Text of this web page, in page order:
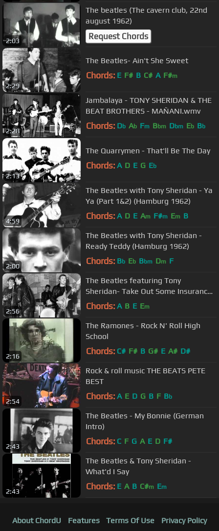
2:03
The beatles (The cavern club, 22nd
august 1962)
Request Chords
2:29
The Beatles- Ain't She Sweet
Chords: E F# B C# A F#m
2:28
Jambalaya - TONY SHERIDAN & THE
BEAT BROTHERS - MAÑANI.wmv
Chords: Db Ab Fm Bbm Dbm Eb Bb
2:13
The Quarrymen - That'll Be The Day
Chords: A D E G Eb
4:59
The Beatles with Tony Sheridan - Ya
Ya (Part 1&2) (Hamburg 1962)
Chords: A D E Am F#m Em B
2:00
The Beatles with Tony Sheridan -
Ready Teddy (Hamburg 1962)
Chords: Bb Eb Bbm Dm F
2:56
The Beatles featuring Tony
Sheridan- Take Out Some Insurance
On Me, Baby (Uncensored)
Chords: A B E Em
2:16
The Ramones - Rock N' Roll High
School
Chords: C# F# B G# E A# D#
2:54
Rock & roll music THE BEATS PETE
BEST
Chords: A E D G B F Bb
2:43
The Beatles - My Bonnie (German
Intro)
Chords: C F G A E D F#
2:43
The Beatles & Tony Sheridan -
What'd I Say
Chords: E A B C#m Em
About ChordU Features Terms Of Use Privacy Policy